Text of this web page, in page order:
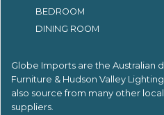
BEDROOM
DINING ROOM
Globe Imports are the Australian
Furniture & Hudson Valley
also source from many other
suppliers.